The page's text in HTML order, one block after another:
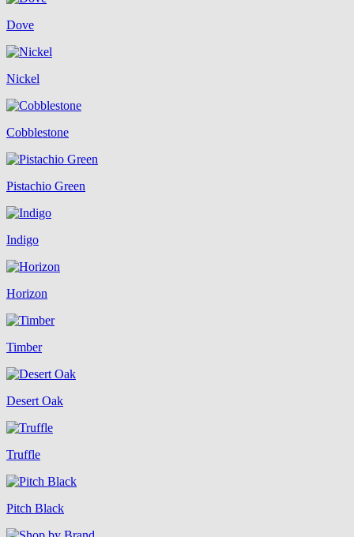
Dove
Nickel
Cobblestone
Pistachio Green
Indigo
Horizon
Timber
Desert Oak
Truffle
Pitch Black